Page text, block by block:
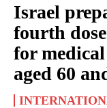
Israel
fourth
for
aged 60